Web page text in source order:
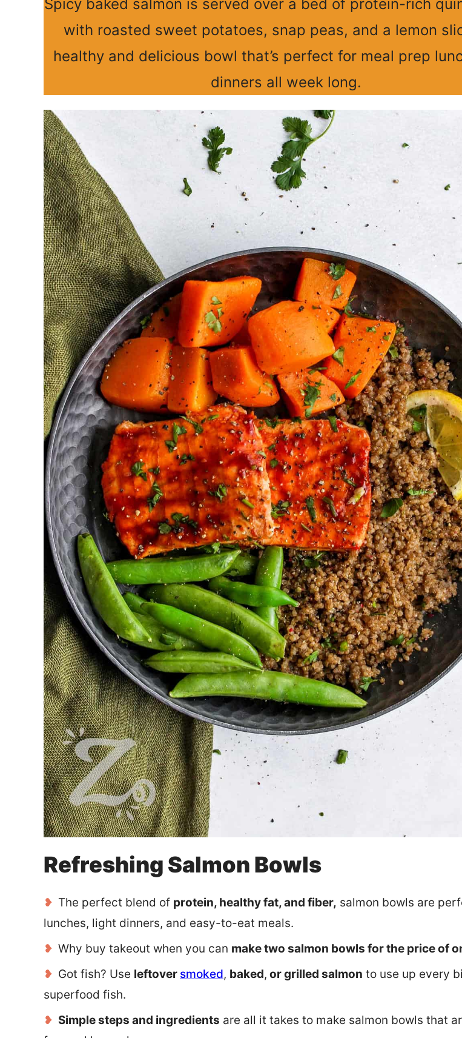
Spicy baked salmon is served over a bed of protein-rich
with roasted sweet potatoes, snap peas, and a lemon
healthy and delicious bowl that’s perfect for meal prep
dinners all week long.
Refreshing Salmon Bowls
The perfect blend of protein, healthy fat, and fiber, salmon bowls are
lunches, light dinners, and easy-to-eat meals.
Why buy takeout when you can make two salmon bowls for the price of
Got fish? Use leftover smoked, baked, or grilled salmon to use up every
superfood fish.
Simple steps and ingredients are all it takes to make salmon bowls that